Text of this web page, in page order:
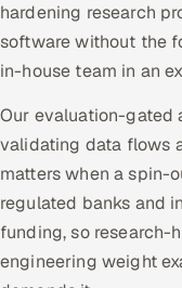
hardening research
software without the
in-house team in an
Our evaluation-gated
validating data flows
matters when a spin-
regulated banks and
funding, so research-
engineering weight